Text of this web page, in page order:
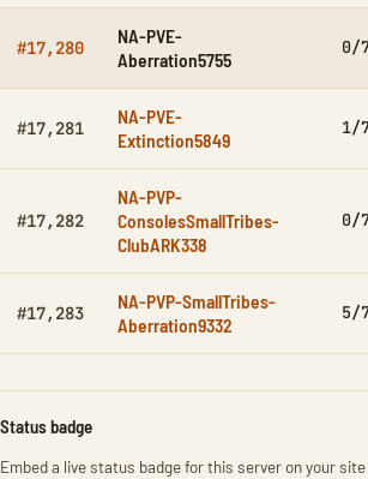
#17,280
NA-PVE-
Aberration5755
0/
#17,281
NA-PVE-
Extinction5849
1/
#17,282
NA-PVP-
ConsolesSmallTribes-
ClubARK338
0/
#17,283
NA-PVP-SmallTribes-
Aberration9332
5/
Status badge
Embed a live status badge for this server on your